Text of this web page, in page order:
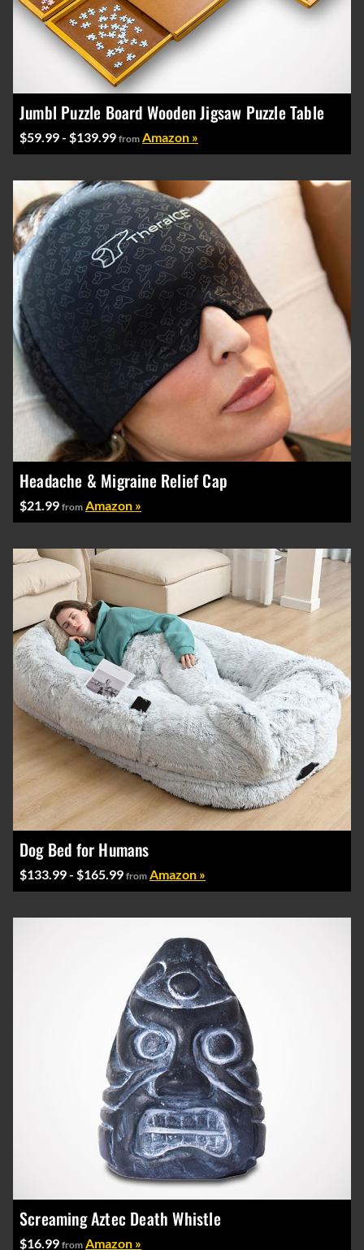
Jumbl Puzzle Board Wooden Jigsaw Puzzle Table
$59.99 - $139.99 from Amazon »
Headache & Migraine Relief Cap
$21.99 from Amazon »
Dog Bed for Humans
$133.99 - $165.99 from Amazon »
Screaming Aztec Death Whistle
$16.99 from Amazon »